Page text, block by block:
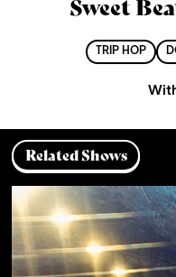
Sweet
TRIP HOP
Related Shows